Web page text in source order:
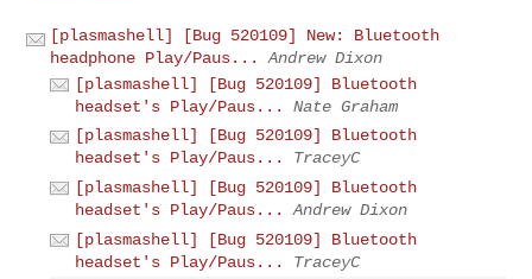
[plasmashell] [Bug 520109] New: Bluetooth
headphone Play/Paus...
Andrew Dixon
[plasmashell] [Bug 520109] Bluetooth
headset's Play/Paus...
Nate Graham
[plasmashell] [Bug 520109] Bluetooth
headset's Play/Paus...
TraceyC
[plasmashell] [Bug 520109] Bluetooth
headset's Play/Paus...
Andrew Dixon
[plasmashell] [Bug 520109] Bluetooth
headset's Play/Paus...
TraceyC